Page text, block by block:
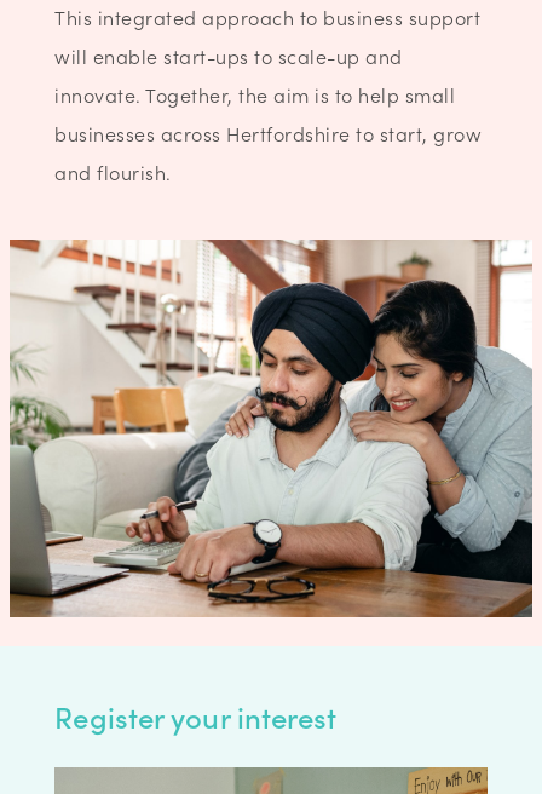
This integrated approach to business support
will enable start-ups to scale-up and
innovate. Together, the aim is to help small
businesses across Hertfordshire to start, grow
and flourish.
Register your interest